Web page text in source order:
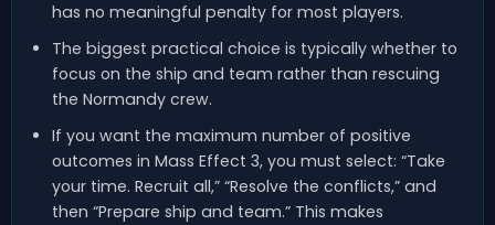
has no meaningful penalty for most players.
The biggest practical choice is typically whether to
focus on the ship and team rather than rescuing
the Normandy crew.
If you want the maximum number of positive
outcomes in Mass Effect 3, you must select: “Take
your time. Recruit all,” “Resolve the conflicts,” and
then “Prepare ship and team.” This makes